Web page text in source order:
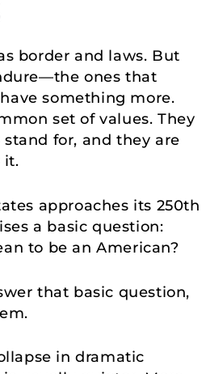
border and laws. But
ones that
something more.
set of values. They
for, and they are
it.
approaches its 250th
a basic question:
to be an American?
that basic question,
in dramatic